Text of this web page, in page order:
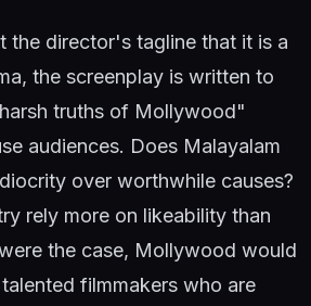
the director's tagline that it is a
the screenplay is written to
truths of Mollywood"
audiences. Does Malayalam
over worthwhile causes?
rely more on likeability than
the case, Mollywood would
filmmakers who are